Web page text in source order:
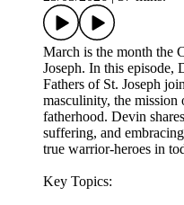
March is the month the
Joseph. In this episode,
Fathers of St. Joseph
masculinity, the mission
fatherhood. Devin
suffering, and
true warrior‑heroes in
Key Topics: